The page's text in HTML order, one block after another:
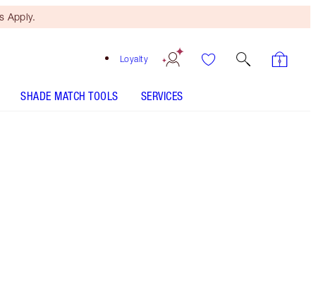
Apply.
Loyalty
SHADE MATCH TOOLS SERVICES